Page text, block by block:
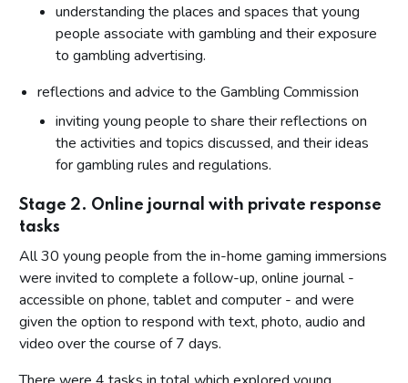
understanding the places and spaces that young
people associate with gambling and their exposure
to gambling advertising.
reflections and advice to the Gambling Commission
inviting young people to share their reflections on
the activities and topics discussed, and their ideas
for gambling rules and regulations.
Stage 2. Online journal with private response
tasks
All 30 young people from the in-home gaming immersions
were invited to complete a follow-up, online journal -
accessible on phone, tablet and computer - and were
given the option to respond with text, photo, audio and
video over the course of 7 days.